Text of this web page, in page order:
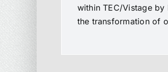
within TEC/Vistage
the transformation of